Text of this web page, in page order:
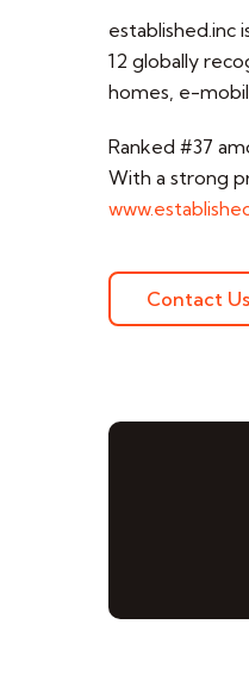
established.inc
12 globally
homes, e-
Ranked #37
With a strong
Contact Us